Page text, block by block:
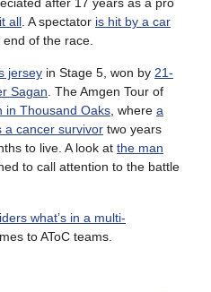
all . A spectator is hit by a car
of the race.
jersey in Stage 5, won by 21-
Sagan . The Amgen Tour of
in Thousand Oaks , where a
a cancer survivor two years
to live. A look at the man
to call attention to the battle
what’s in a multi-
to AToC teams.